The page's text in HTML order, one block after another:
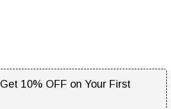
Get 10% OFF on Your First